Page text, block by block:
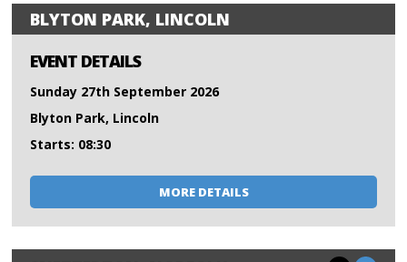
BLYTON PARK, LINCOLN
EVENT DETAILS
Sunday 27th September 2026
Blyton Park, Lincoln
Starts: 08:30
MORE DETAILS